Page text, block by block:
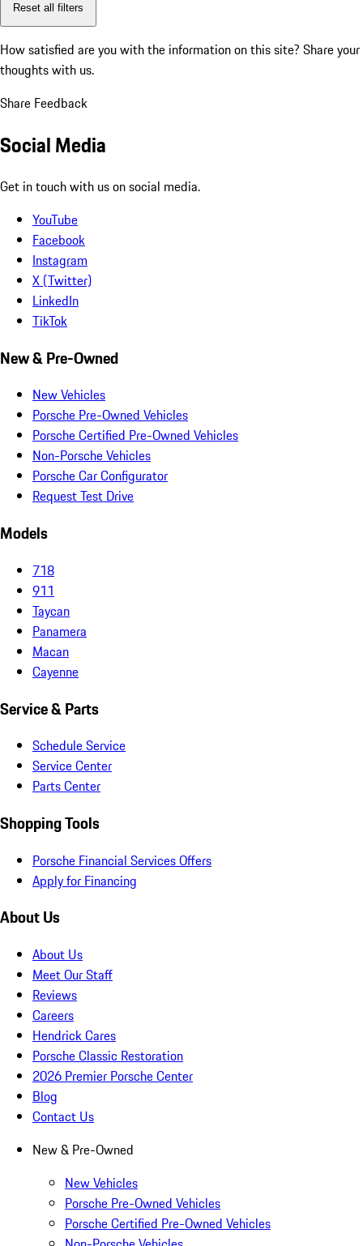
Reset all filters
How satisfied are you with the information on this site? Share your
thoughts with us.
Share Feedback
Social Media
Get in touch with us on social media.
YouTube
Facebook
Instagram
X (Twitter)
LinkedIn
TikTok
New & Pre-Owned
New Vehicles
Porsche Pre-Owned Vehicles
Porsche Certified Pre-Owned Vehicles
Non-Porsche Vehicles
Porsche Car Configurator
Request Test Drive
Models
718
911
Taycan
Panamera
Macan
Cayenne
Service & Parts
Schedule Service
Service Center
Parts Center
Shopping Tools
Porsche Financial Services Offers
Apply for Financing
About Us
About Us
Meet Our Staff
Reviews
Careers
Hendrick Cares
Porsche Classic Restoration
2026 Premier Porsche Center
Blog
Contact Us
New & Pre-Owned
New Vehicles
Porsche Pre-Owned Vehicles
Porsche Certified Pre-Owned Vehicles